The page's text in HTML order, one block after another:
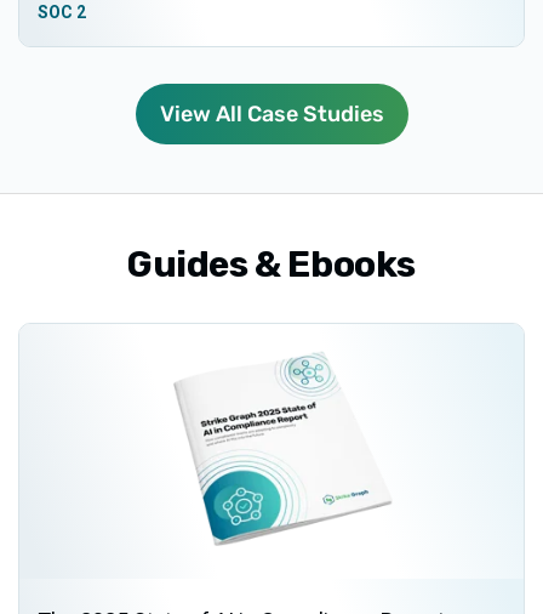
SOC 2
View All Case Studies
Guides & Ebooks